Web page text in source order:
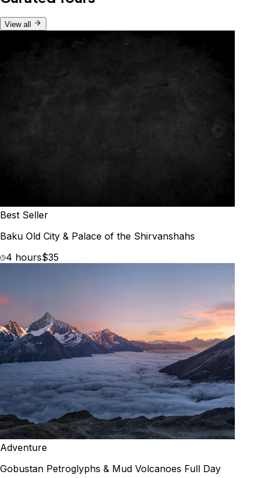
View all
Best Seller
Baku Old City & Palace of the Shirvanshahs
4 hours$35
Adventure
Gobustan Petroglyphs & Mud Volcanoes Full Day